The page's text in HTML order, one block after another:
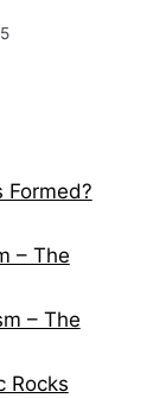
Formed?
– The
– The
Rocks